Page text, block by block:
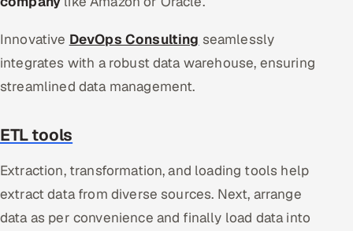
Innovative DevOps Consulting seamlessly
integrates with a robust data warehouse, ensuring
streamlined data management.
ETL tools
Extraction, transformation, and loading tools help
extract data from diverse sources. Next, arrange
data as per convenience and finally load data into